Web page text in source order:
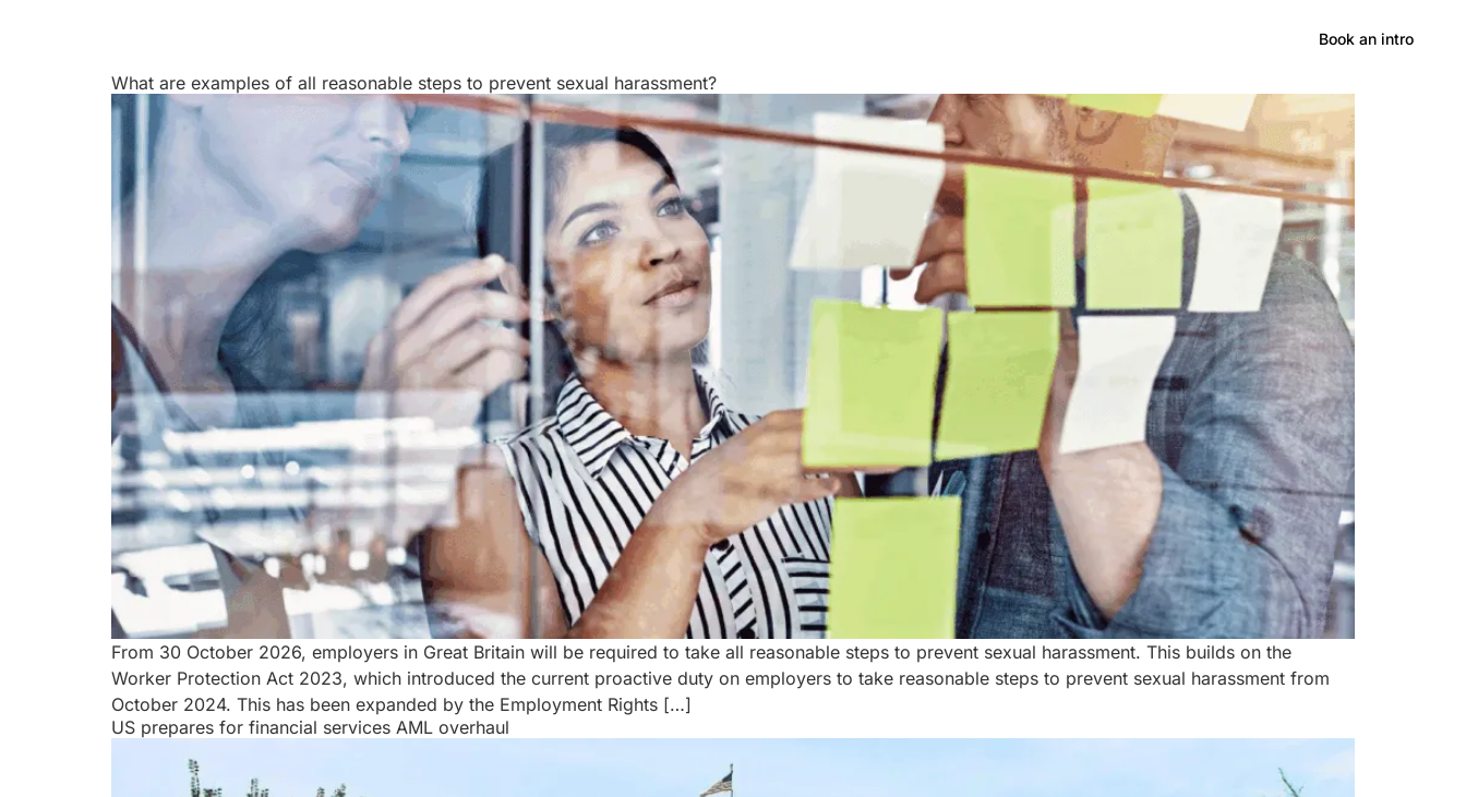
Book an intro
What are examples of all reasonable steps to prevent sexual harassment?
From 30 October 2026, employers in Great Britain will be required to take all reasonable steps to prevent sexual harassment. This builds on the
Worker Protection Act 2023, which introduced the current proactive duty on employers to take reasonable steps to prevent sexual harassment from
October 2024. This has been expanded by the Employment Rights […]
US prepares for financial services AML overhaul